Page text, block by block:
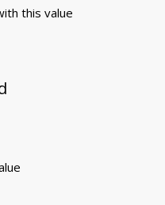
this value